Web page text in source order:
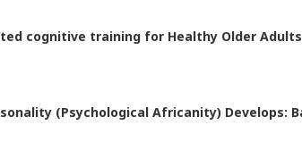
cognitive training for Healthy Older Adults
(Psychological Africanity) Develops: